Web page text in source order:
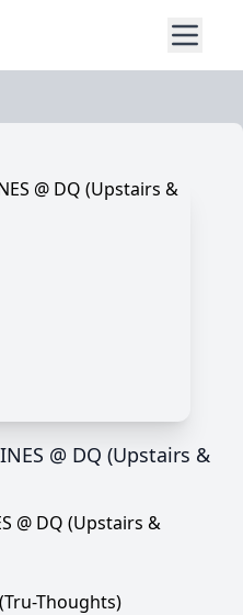
@ DQ (Upstairs &
@ DQ (Upstairs &
Thoughts)